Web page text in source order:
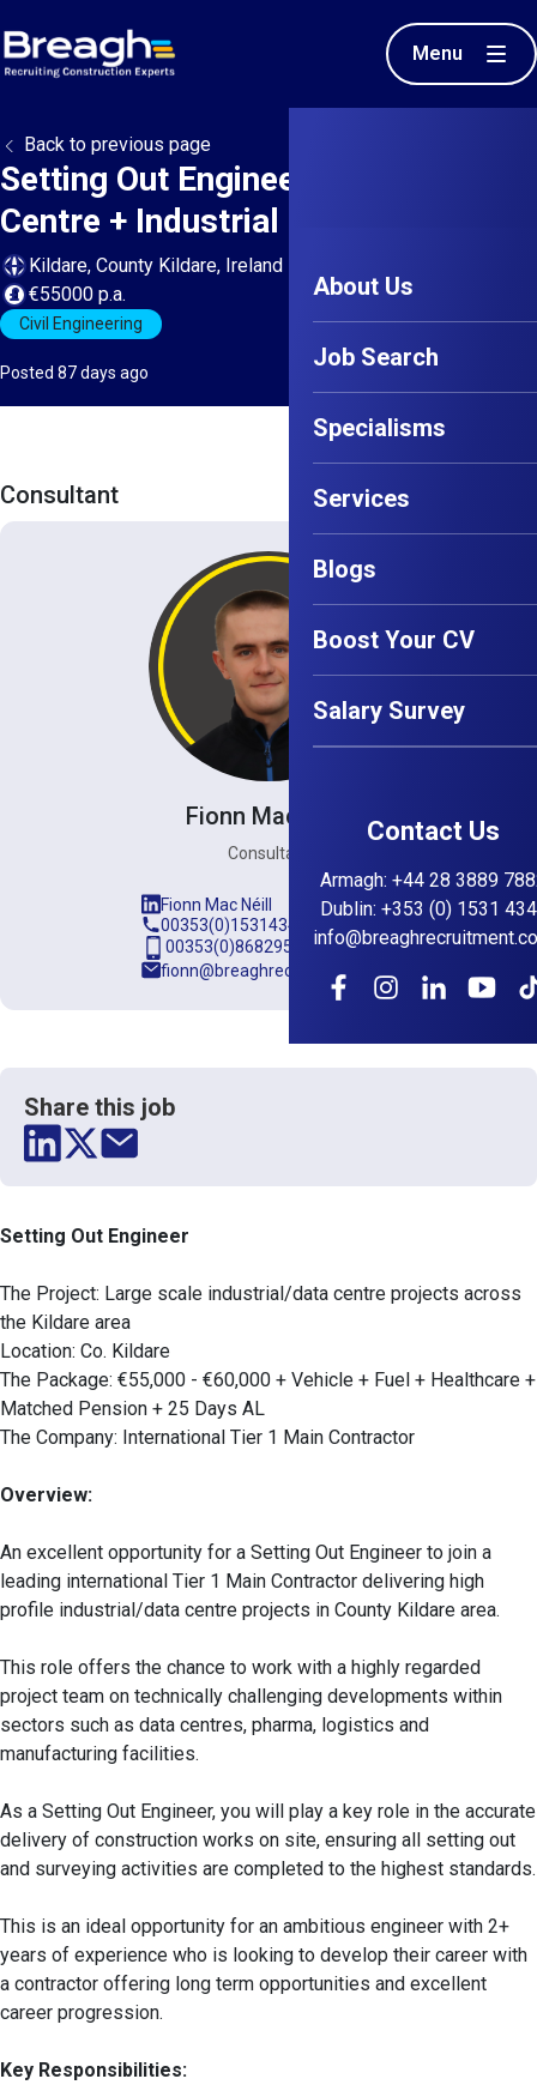
Menu
About Us
Job Search
Specialisms
Services
Blogs
Boost Your CV
Salary Survey
Contact Us
Armagh: +44 28 3889
Dublin: +353 (0) 1531
Back to previous page
Setting Out Engineer - Large Data
Centre + Industrial projects
Kildare, County Kildare, Ireland
€55000 p.a.
Civil Engineering
Posted 87 days ago
Setting Out Engineer
The Project: Large scale industrial/data centre projects across
the Kildare area
Location: Co. Kildare
The Package: €55,000 - €60,000 + Vehicle + Fuel + Healthcare +
Matched Pension + 25 Days AL
The Company: International Tier 1 Main Contractor
Overview:
An excellent opportunity for a Setting Out Engineer to join a
leading international Tier 1 Main Contractor delivering high
profile industrial/data centre projects in County Kildare area.
This role offers the chance to work with a highly regarded
project team on technically challenging developments within
sectors such as data centres, pharma, logistics and
manufacturing facilities.
As a Setting Out Engineer, you will play a key role in the accurate
delivery of construction works on site, ensuring all setting out
and surveying activities are completed to the highest standards.
This is an ideal opportunity for an ambitious engineer with 2+
years of experience who is looking to develop their career with
a contractor offering long term opportunities and excellent
career progression.
Key Responsibilities:
Consultant
Fionn Mac Néill
Consultant
Fionn Mac Néill
00353(0)15314345
00353(0)868295889
fionn@breaghrecruitment.com
Share this job